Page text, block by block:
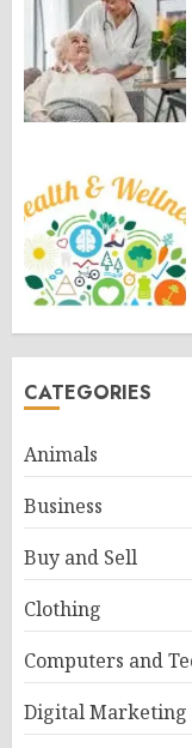
CATEGORIES
Animals
Business
Buy and Sell
Clothing
Computers and
Digital Marketing